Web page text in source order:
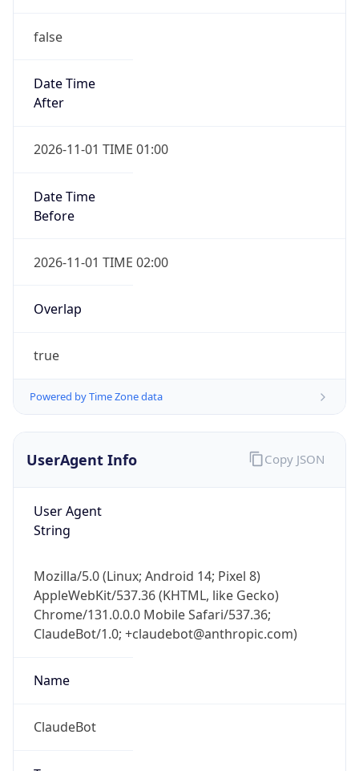
false
Date Time
After
2026-11-01 TIME 01:00
Date Time
Before
2026-11-01 TIME 02:00
Overlap
true
Powered by Time Zone data
UserAgent Info
User Agent
String
Mozilla/5.0 (Linux; Android 14; Pixel 8)
AppleWebKit/537.36 (KHTML, like Gecko)
Chrome/131.0.0.0 Mobile Safari/537.36;
ClaudeBot/1.0; +claudebot@anthropic.com)
Name
ClaudeBot
Copy JSON
IP Lookup on your phone
Check any IP address, see location and
security data, and get network details on the
go